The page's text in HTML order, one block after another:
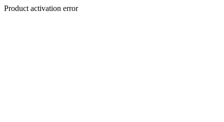
Product activation error